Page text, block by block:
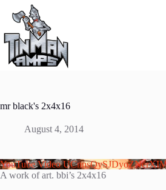
content
mr black's 2x4x16
August 4, 2014
YouTube Video
A work of art. bbi’s 2x4x16